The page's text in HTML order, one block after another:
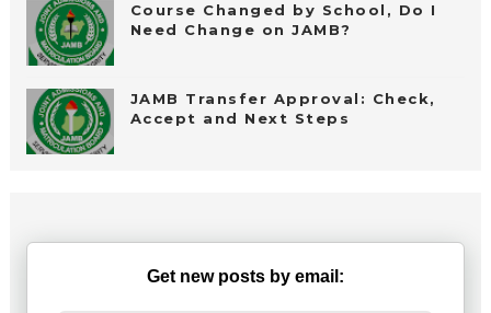
Course Changed by School, Do I
Need Change on JAMB?
JAMB Transfer Approval: Check,
Accept and Next Steps
Get new posts by email: